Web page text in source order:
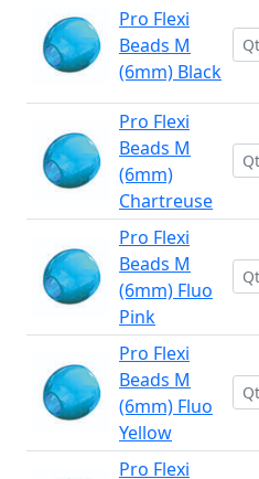
Pro Flexi
Beads M
(6mm) Black
Pro Flexi
Beads M
(6mm)
Chartreuse
Pro Flexi
Beads M
(6mm) Fluo
Pink
Pro Flexi
Beads M
(6mm) Fluo
Yellow
Pro Flexi